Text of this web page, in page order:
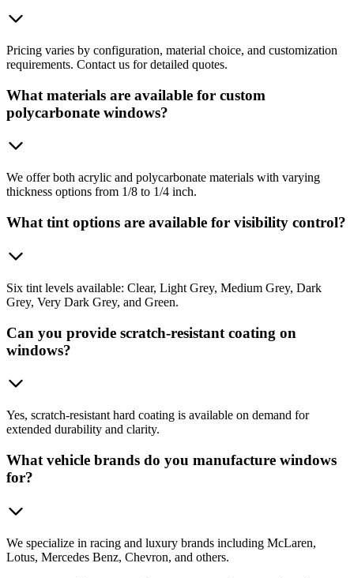
Pricing varies by configuration, material choice, and customization
requirements. Contact us for detailed quotes.
What materials are available for custom
polycarbonate windows?
We offer both acrylic and polycarbonate materials with varying
thickness options from 1/8 to 1/4 inch.
What tint options are available for visibility control?
Six tint levels available: Clear, Light Grey, Medium Grey, Dark
Grey, Very Dark Grey, and Green.
Can you provide scratch-resistant coating on
windows?
Yes, scratch-resistant hard coating is available on demand for
extended durability and clarity.
What vehicle brands do you manufacture windows
for?
We specialize in racing and luxury brands including McLaren,
Lotus, Mercedes Benz, Chevron, and others.